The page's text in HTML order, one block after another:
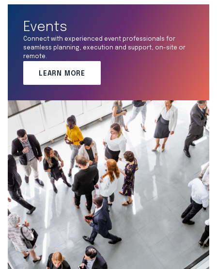
Events
Connect with experienced event professionals for
seamless planning, execution and support, on-site or
remote.
LEARN MORE